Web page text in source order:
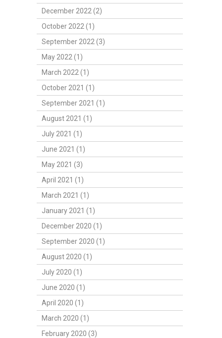
December 2022 (2)
October 2022 (1)
September 2022 (3)
May 2022 (1)
March 2022 (1)
October 2021 (1)
September 2021 (1)
August 2021 (1)
July 2021 (1)
June 2021 (1)
May 2021 (3)
April 2021 (1)
March 2021 (1)
January 2021 (1)
December 2020 (1)
September 2020 (1)
August 2020 (1)
July 2020 (1)
June 2020 (1)
April 2020 (1)
March 2020 (1)
February 2020 (3)